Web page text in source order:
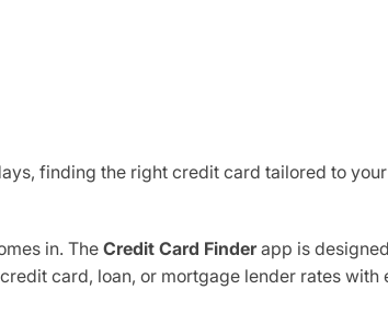
finding the right credit card tailored to
in. TheCredit Card Finderapp is
card, loan, or mortgage lender rates with